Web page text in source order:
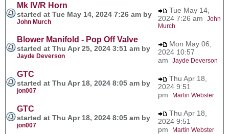
Mk IV/R Horn
started at Tue May 14, 2024 7:26 am by
John Murch
Tue May 14,
2024 7:26 am John
Murch
Blower Manifold - Pop Off Valve
started at Thu Apr 25, 2024 3:51 am by
Jayde Deverson
Mon May 06,
2024 10:57
am Jayde Deverson
GTC
started at Thu Apr 18, 2024 8:05 am by
jon007
Thu Apr 18,
2024 9:51
pm
Martin Webster
GTC
started at Thu Apr 18, 2024 8:05 am by
jon007
Thu Apr 18,
2024 9:51
pm
Martin Webster